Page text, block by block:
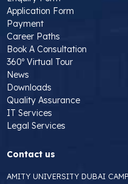
Application Form
Payment
Career Paths
Book A Consultation
360º Virtual Tour
News
Downloads
Quality Assurance
IT Services
Legal Services
Contact us
AMITY UNIVERSITY DUBAI